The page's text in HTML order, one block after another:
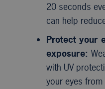
20 seconds
can help
Protect your
exposure:
with UV
your eyes